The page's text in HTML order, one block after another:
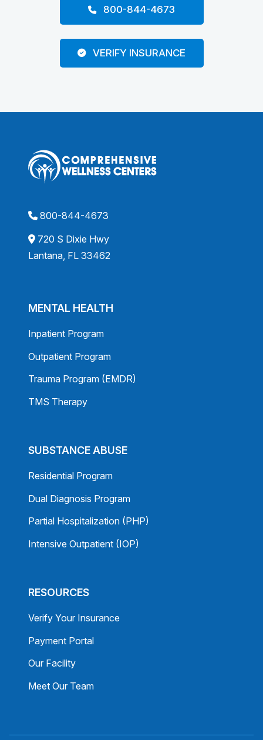
800-844-4673
VERIFY INSURANCE
800-844-4673
720 S Dixie Hwy
Lantana, FL 33462
MENTAL HEALTH
Inpatient Program
Outpatient Program
Trauma Program (EMDR)
TMS Therapy
SUBSTANCE ABUSE
Residential Program
Dual Diagnosis Program
Partial Hospitalization (PHP)
Intensive Outpatient (IOP)
RESOURCES
Verify Your Insurance
Payment Portal
Our Facility
Meet Our Team